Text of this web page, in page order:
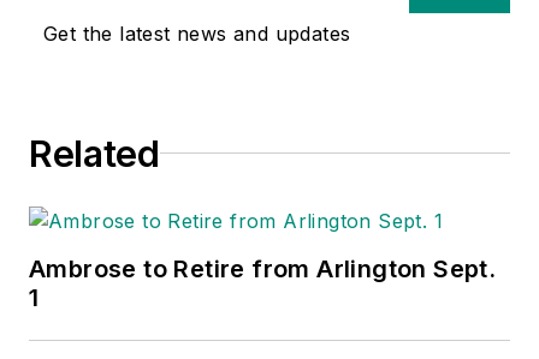
Get the latest news and updates
Related
Ambrose to Retire from Arlington Sept.
1